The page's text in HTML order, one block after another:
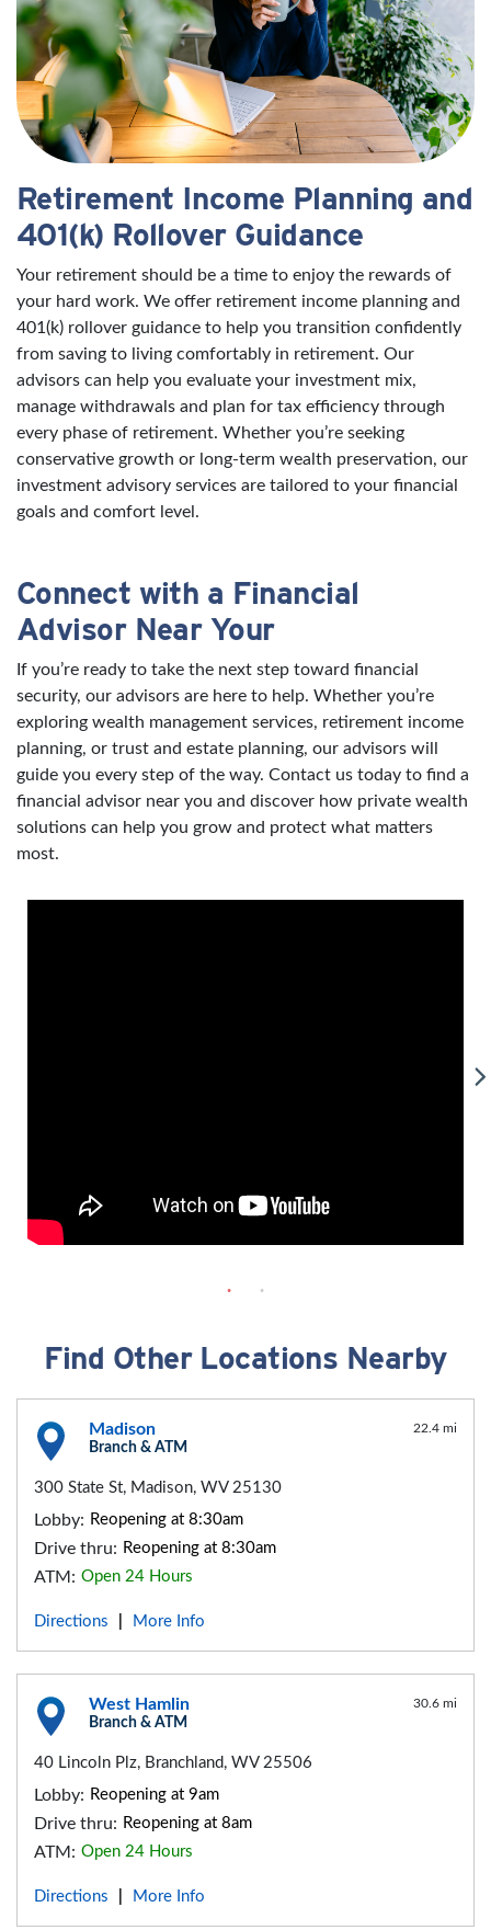
Retirement Income Planning and
401(k) Rollover Guidance
Your retirement should be a time to enjoy the rewards of
your hard work. We offer retirement income planning and
401(k) rollover guidance to help you transition confidently
from saving to living comfortably in retirement. Our
advisors can help you evaluate your investment mix,
manage withdrawals and plan for tax efficiency through
every phase of retirement. Whether you’re seeking
conservative growth or long-term wealth preservation, our
investment advisory services are tailored to your financial
goals and comfort level.
Connect with a Financial
Advisor Near Your
If you’re ready to take the next step toward financial
security, our advisors are here to help. Whether you’re
exploring wealth management services, retirement income
planning, or trust and estate planning, our advisors will
guide you every step of the way. Contact us today to find a
financial advisor near you and discover how private wealth
solutions can help you grow and protect what matters
most.
Find Other Locations Nearby
Madison
Branch & ATM
22.4 mi
300 State St, Madison, WV 25130
Lobby: Reopening at 8:30am
Drive thru: Reopening at 8:30am
ATM: Open 24 Hours
Directions More Info
West Hamlin
Branch & ATM
30.6 mi
40 Lincoln Plz, Branchland, WV 25506
Lobby: Reopening at 9am
Drive thru: Reopening at 8am
ATM: Open 24 Hours
Directions More Info